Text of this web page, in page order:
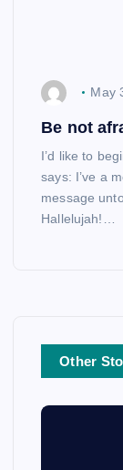
May
Be not
I’d like to
says: I’ve a
message
Hallelujah!…
Other